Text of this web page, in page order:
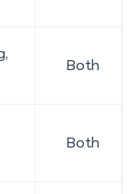
Both
Both